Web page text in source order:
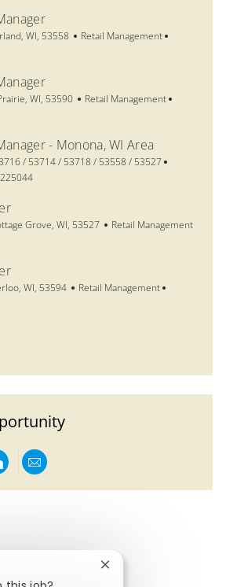
WI, 53558 Category
Retail Management
WI, 53590 Category
Retail Management
- Monona, WI Area
/ 53714 / 53718 / 53558 / 53527
Job Id
225044
Grove, WI, 53527 Category
Retail Management
WI, 53594 Category
Retail Management
via twittervia LinkedIn
Share via email
Close chatbot